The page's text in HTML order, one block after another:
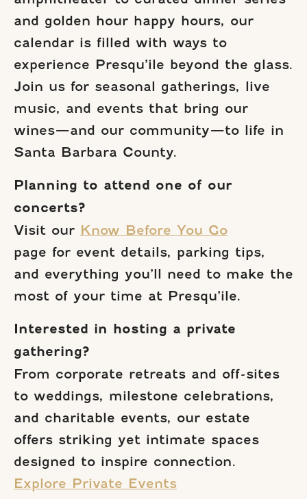
and golden hour happy hours, our
calendar is filled with ways to
experience Presqu’ile beyond the glass.
Join us for seasonal gatherings, live
music, and events that bring our
wines—and our community—to life in
Santa Barbara County.
Planning to attend one of our
concerts?
Visit our Know Before You Go
page for event details, parking tips,
and everything you’ll need to make the
most of your time at Presqu’ile.
Interested in hosting a private
gathering?
From corporate retreats and off-sites
to weddings, milestone celebrations,
and charitable events, our estate
offers striking yet intimate spaces
designed to inspire connection.
Explore Private Events